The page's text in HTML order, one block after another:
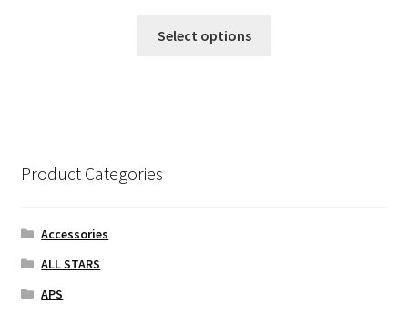
Select options
Product Categories
Accessories
ALL STARS
APS